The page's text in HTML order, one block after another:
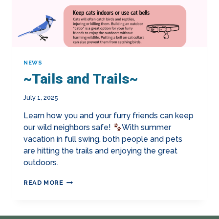
NEWS
~Tails and Trails~
July 1, 2025
Learn how you and your furry friends can keep
our wild neighbors safe!
With summer
vacation in full swing, both people and pets
are hitting the trails and enjoying the great
outdoors.
READ MORE~TAILS